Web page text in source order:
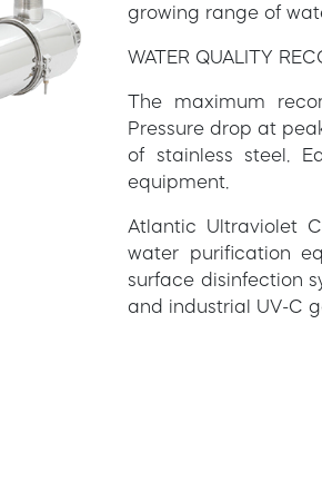
growing range of
WATER QUALITY
The maximum
Pressure drop at
of stainless steel.
equipment.
Atlantic Ultraviolet
water purification
surface disinfection
and industrial UV-C